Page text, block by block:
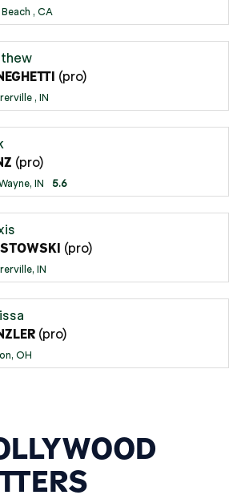
, CA
(pro)
, IN
(pro)
IN 5.6
(pro)
IN
(pro)
OH